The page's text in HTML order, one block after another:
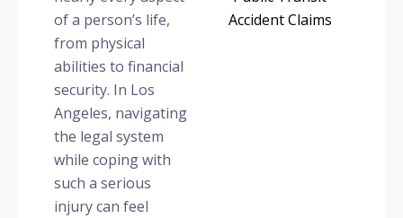
of a person’s life,
from physical
abilities to financial
security. In Los
Angeles, navigating
the legal system
while coping with
such a serious
injury can feel